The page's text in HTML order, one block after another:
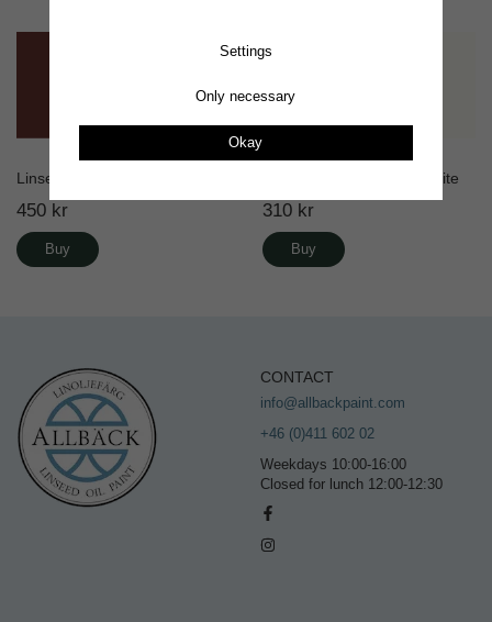
Linseed Oil Paint Old Red
450 kr
Buy
Linus Matte Wall paint White
310 kr
Buy
CONTACT
info@allbackpaint.com
+46 (0)411 602 02
Weekdays 10:00-16:00
Closed for lunch 12:00-12:30
Settings
Only necessary
Okay